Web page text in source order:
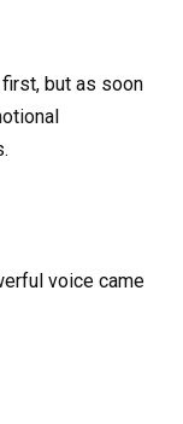
but as soon
voice came